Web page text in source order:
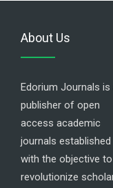
About Us
Edorium Journals is
publisher of open
access academic
journals established
with the objective to
revolutionize